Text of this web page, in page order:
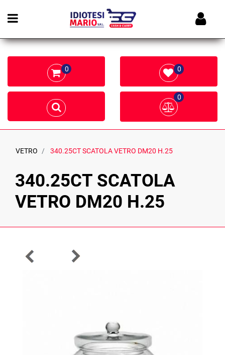
Open menu
0 0
0
VETRO 340.25CT SCATOLA VETRO DM20 H.25
340.25CT SCATOLA
VETRO DM20 H.25